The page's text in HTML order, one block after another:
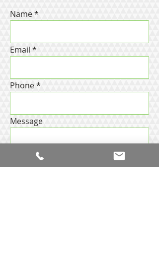
Name
Email
Phone
Message